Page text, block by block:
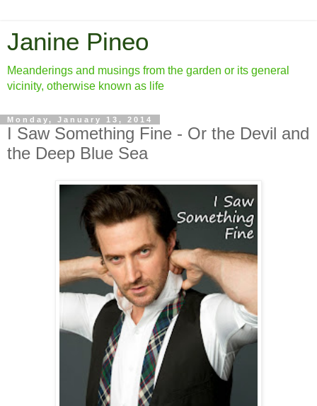
Janine Pineo
Meanderings and musings from the garden or its general
vicinity, otherwise known as life
Monday, January 13, 2014
I Saw Something Fine - Or the Devil and
the Deep Blue Sea